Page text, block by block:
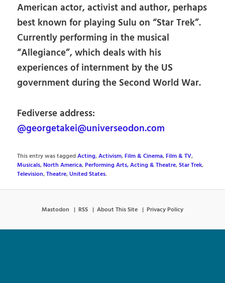
American actor, activist and author, perhaps
best known for playing Sulu on “Star Trek”.
Currently performing in the musical
“Allegiance”, which deals with his
experiences of internment by the US
government during the Second World War.
Fediverse address:
@georgetakei@universeodon.com
This entry was taggedActing,Activism,Film & Cinema,Film & TV,
Musicals,North America,Performing Arts, Acting & Theatre,Star Trek,
Television,Theatre,United States.
Mastodon RSS About This Site Privacy Policy